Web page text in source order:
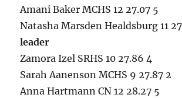
Amani Baker MCHS 12 27.07 5
Natasha Marsden Healdsburg 11
leader
Zamora Izel SRHS 10 27.86 4
Sarah Aanenson MCHS 9 27.87 2
Anna Hartmann CN 12 28.27 5